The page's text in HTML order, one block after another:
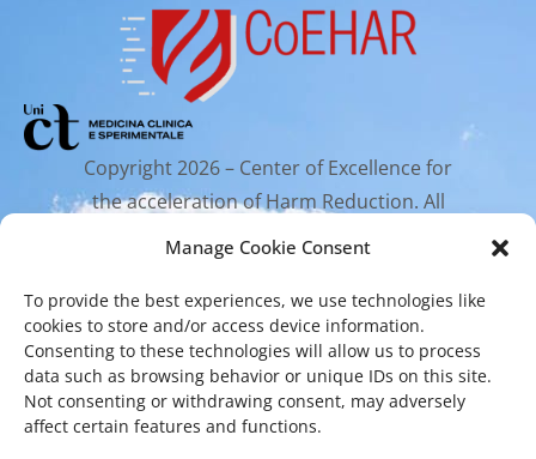
Manage Cookie Consent
To provide the best experiences, we use technologies like
cookies to store and/or access device information.
Consenting to these technologies will allow us to process
data such as browsing behavior or unique IDs on this site.
Not consenting or withdrawing consent, may adversely
affect certain features and functions.
Copyright 2026 – Center of Excellence for
the acceleration of Harm Reduction. All
rights reserved.
Mailing Address
Via Santa Sofia 89, 95123 Catania
cr.coehar@unict.it